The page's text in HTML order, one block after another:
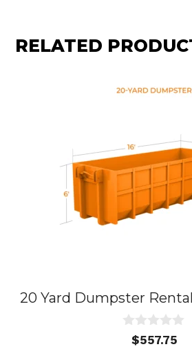
RELATED
20 Yard Dumpster
$557.75